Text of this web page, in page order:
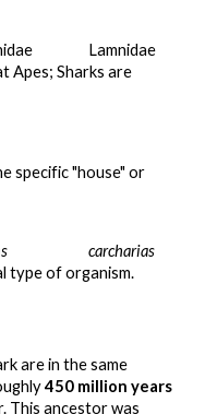
Lamnidae
Apes; Sharks are
specific "house" or
carcharias
type of organism.
are in the same
450 million years
This ancestor was